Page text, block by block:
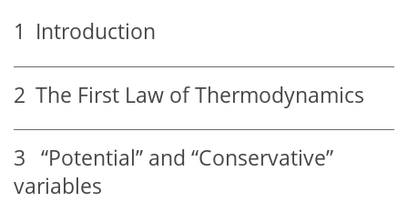
1 Introduction
2 The First Law of Thermodynamics
3 “Potential” and “Conservative”
variables